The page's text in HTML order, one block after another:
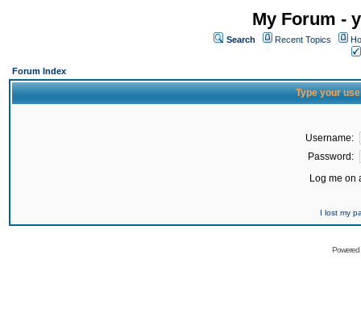
My Forum -
Search Recent Topics
Forum Index
Type your
Username:
Password:
Log me on
I lost my